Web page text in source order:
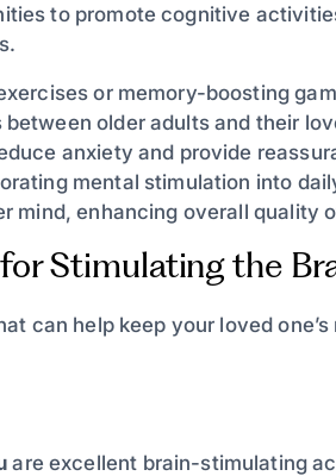
to promote cognitive
or memory-boosting
older adults and their
anxiety and provide
mental stimulation into
mind, enhancing overall quality of
Stimulating the
can help keep your loved
are excellent brain-stimulating